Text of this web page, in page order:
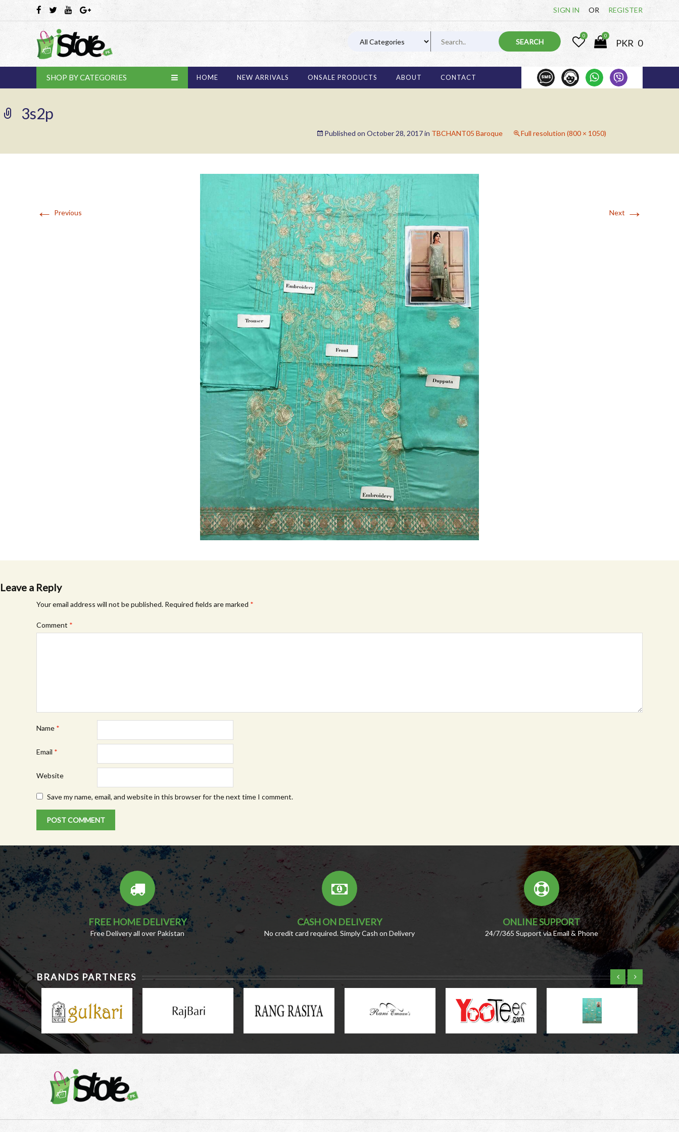
SIGN IN OR REGISTER
0 0
PKR 0
SHOP BY CATEGORIES HOME NEW ARRIVALS ONSALE PRODUCTS ABOUT CONTACT
03 111 000 825
3s2p
Published on October 28, 2017in TBCHANT05 Baroque Full resolution (800 × 1050)
← Previous Next →
Leave a Reply
Your email address will not be published. Required fields are marked *
Comment *
Name *
Email *
Website
Save my name, email, and website in this browser for the next time I comment.
FREE HOME DELIVERY
Free Delivery all over Pakistan
CASH ON DELIVERY
No credit card required. Simply Cash on Delivery
ONLINE SUPPORT
24/7/365 Support via Email & Phone
BRANDS PARTNERS